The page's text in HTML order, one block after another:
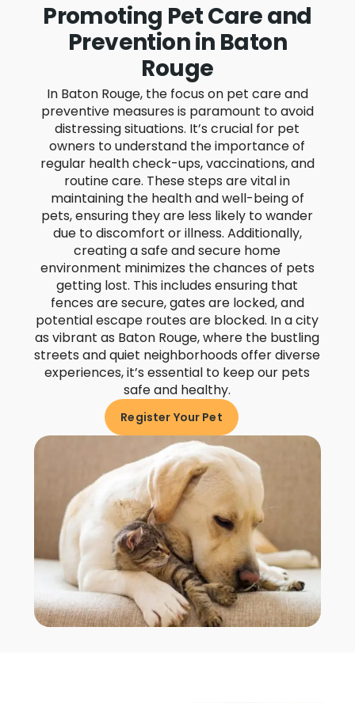
Promoting Pet Care and
Prevention in Baton
Rouge
In Baton Rouge, the focus on pet care and
preventive measures is paramount to avoid
distressing situations. It’s crucial for pet
owners to understand the importance of
regular health check-ups, vaccinations, and
routine care. These steps are vital in
maintaining the health and well-being of
pets, ensuring they are less likely to wander
due to discomfort or illness. Additionally,
creating a safe and secure home
environment minimizes the chances of pets
getting lost. This includes ensuring that
fences are secure, gates are locked, and
potential escape routes are blocked. In a city
as vibrant as Baton Rouge, where the bustling
streets and quiet neighborhoods offer diverse
experiences, it’s essential to keep our pets
safe and healthy.
Register Your Pet